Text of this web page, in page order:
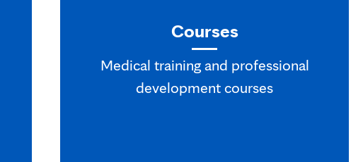
Courses
Medical training and professional
development courses